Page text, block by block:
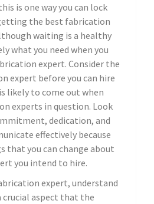
is one way you can lock
the best fabrication
waiting is a healthy
what you need when you
expert. Consider the
expert before you can hire
likely to come out when
experts in question. Look
dedication, and
effectively because
that you can change about
you intend to hire.
expert, understand
crucial aspect that the